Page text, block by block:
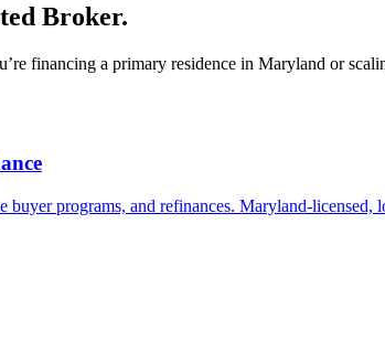
Broker.
financing a primary residence in Maryland or
programs, and refinances. Maryland-licensed,